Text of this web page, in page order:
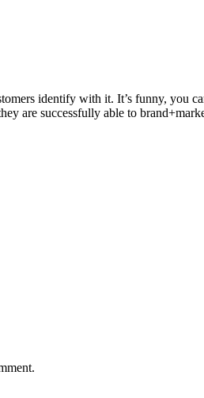
identify with it. It’s funny, you
are successfully able to